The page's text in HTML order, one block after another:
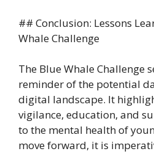
## Conclusion: Lessons
Whale Challenge
The Blue Whale Challenge
reminder of the potential
digital landscape. It
vigilance, education, and
to the mental health of
move forward, it is